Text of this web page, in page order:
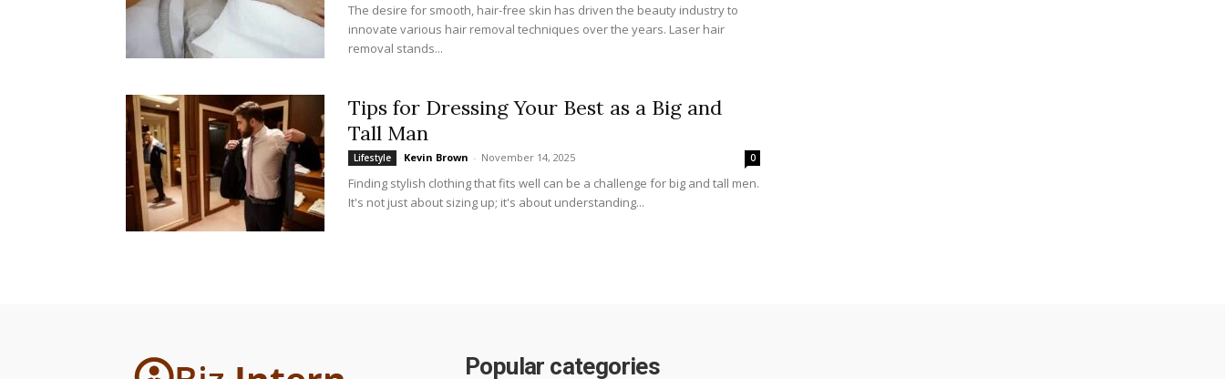
The desire for smooth, hair-free skin has driven the beauty industry to
innovate various hair removal techniques over the years. Laser hair
removal stands...
Tips for Dressing Your Best as a Big and
Tall Man
Lifestyle Kevin Brown - November 14, 2025 0
Finding stylish clothing that fits well can be a challenge for big and tall men.
It's not just about sizing up; it's about understanding...
Popular categories